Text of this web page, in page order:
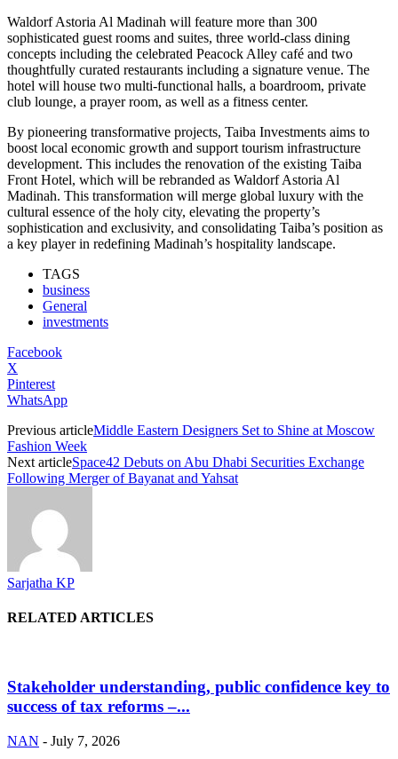
Waldorf Astoria Al Madinah will feature more than 300
sophisticated guest rooms and suites, three world-class dining
concepts including the celebrated Peacock Alley café and two
thoughtfully curated restaurants including a signature venue. The
hotel will house two multi-functional halls, a boardroom, private
club lounge, a prayer room, as well as a fitness center.
By pioneering transformative projects, Taiba Investments aims to
boost local economic growth and support tourism infrastructure
development. This includes the renovation of the existing Taiba
Front Hotel, which will be rebranded as Waldorf Astoria Al
Madinah. This transformation will merge global luxury with the
cultural essence of the holy city, elevating the property’s
sophistication and exclusivity, and consolidating Taiba’s position as
a key player in redefining Madinah’s hospitality landscape.
TAGS
business
General
investments
Facebook
X
Pinterest
WhatsApp
Previous articleMiddle Eastern Designers Set to Shine at Moscow
Fashion Week
Next articleSpace42 Debuts on Abu Dhabi Securities Exchange
Following Merger of Bayanat and Yahsat
Sarjatha KP
RELATED ARTICLES
Stakeholder understanding, public confidence key to
success of tax reforms –...
NAN - July 7, 2026